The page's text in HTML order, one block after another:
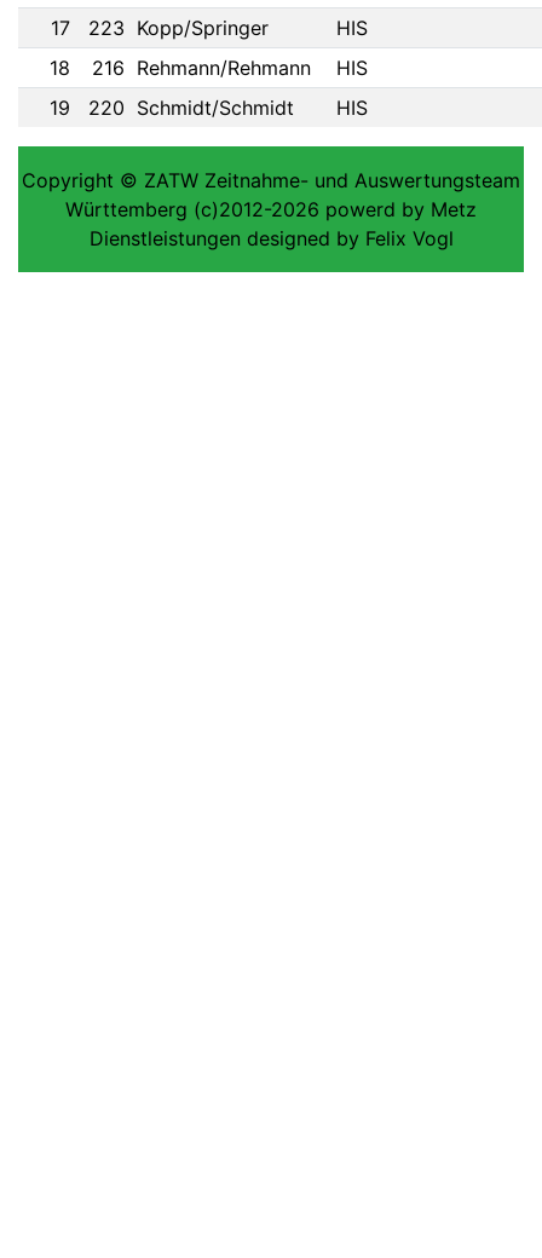
17 223 Kopp/Springer
HIS
18
216 Rehmann/Rehmann
HIS
19
220 Schmidt/Schmidt HIS
Copyright © ZATW Zeitnahme- und Auswertungsteam
Württemberg (c)2012-2026 powerd by Metz
Dienstleistungen designed by Felix Vogl